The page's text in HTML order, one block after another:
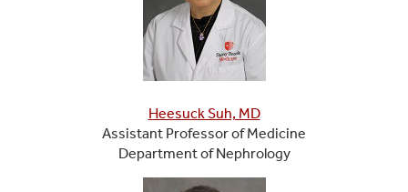
Heesuck Suh, MD
Assistant Professor of Medicine
Department of Nephrology